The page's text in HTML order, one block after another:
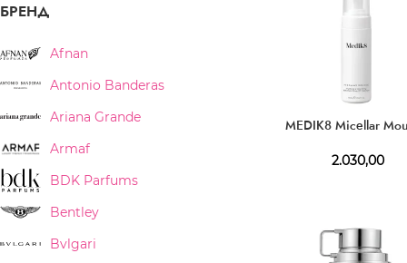
БРЕНД
Afnan
Antonio Banderas
Ariana Grande
Armaf
BDK Parfums
Bentley
Bvlgari
MEDIK8 Micellar
2.030,00